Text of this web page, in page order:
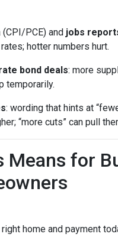
(CPI/PCE) and jobs
hotter numbers hurt.
bond deals: more
temporarily.
: wording that hints at
“more cuts” can pull
Means for
home and payment